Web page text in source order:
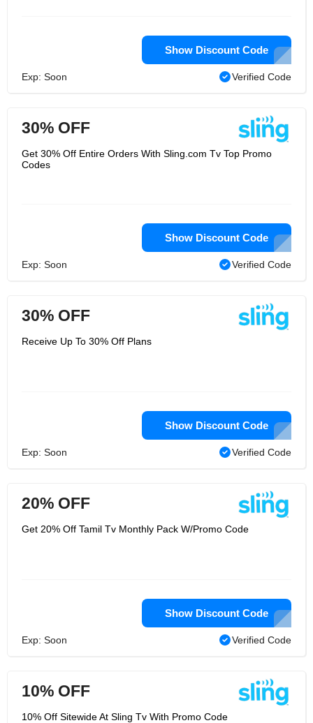
Show Discount Code
Exp: Soon Verified Code
30% OFF
Get 30% Off Entire Orders With Sling.com Tv Top Promo
Codes
Show Discount Code
Exp: Soon Verified Code
30% OFF
Receive Up To 30% Off Plans
Show Discount Code
Exp: Soon Verified Code
20% OFF
Get 20% Off Tamil Tv Monthly Pack W/Promo Code
Show Discount Code
Exp: Soon Verified Code
10% OFF
10% Off Sitewide At Sling Tv With Promo Code